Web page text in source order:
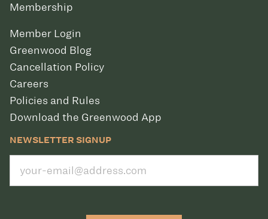
Membership
Member Login
Greenwood Blog
Cancellation Policy
Careers
Policies and Rules
Download the Greenwood App
NEWSLETTER SIGNUP